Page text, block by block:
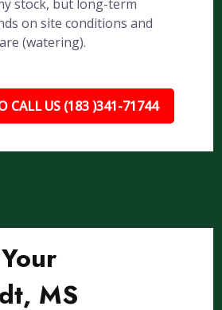
stock, but long-term
on site conditions and
(watering).
CALL US (183 )341-71744
MS